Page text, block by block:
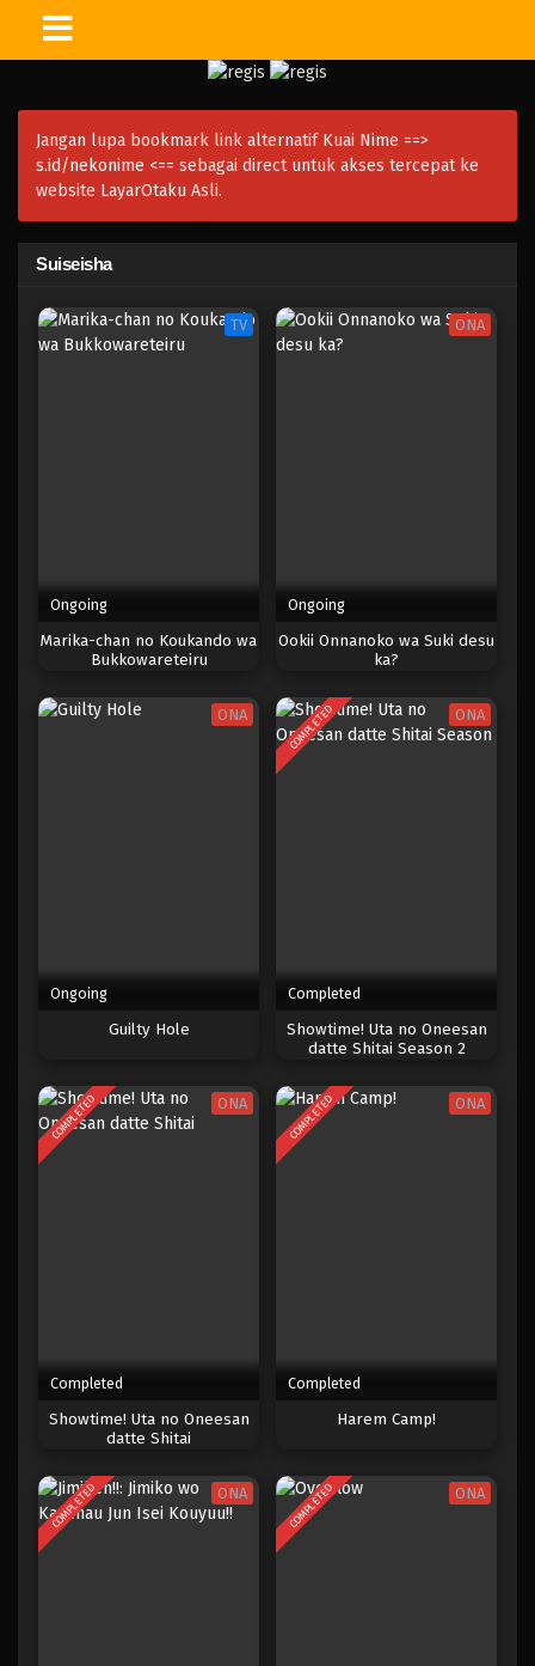
Jangan lupa bookmark link alternatif Kuai Nime ==>
s.id/nekonime <== sebagai direct untuk akses tercepat ke
website LayarOtaku Asli.
Suiseisha
TV
Ongoing
Marika-chan no Koukando wa
Bukkowareteiru
ONA
Ongoing
Ookii Onnanoko wa Suki desu
ka?
ONA
Ongoing
Guilty Hole
COMPLETED ONA
Completed
Showtime! Uta no Oneesan
datte Shitai Season 2
COMPLETED ONA
Completed
Showtime! Uta no Oneesan
datte Shitai
COMPLETED ONA
Completed
Harem Camp!
COMPLETED ONA COMPLETED ONA